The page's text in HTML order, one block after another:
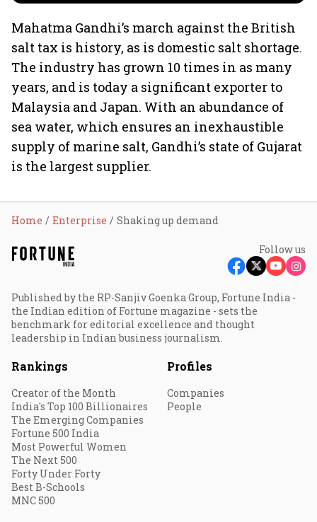
Mahatma Gandhi’s march against the British
salt tax is history, as is domestic salt shortage.
The industry has grown 10 times in as many
years, and is today a significant exporter to
Malaysia and Japan. With an abundance of
sea water, which ensures an inexhaustible
supply of marine salt, Gandhi’s state of Gujarat
is the largest supplier.
Home Enterprise Shaking up demand
Follow us
Published by the RP-Sanjiv Goenka Group, Fortune India -
the Indian edition of Fortune magazine - sets the
benchmark for editorial excellence and thought
leadership in Indian business journalism.
Rankings
Creator of the Month
India's Top 100 Billionaires
The Emerging Companies
Fortune 500 India
Most Powerful Women
The Next 500
Forty Under Forty
Best B-Schools
MNC 500
Profiles
Companies
People